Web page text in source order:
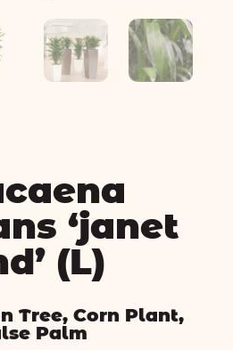
‘janet
(L)
Tree, Corn Plant,
Palm